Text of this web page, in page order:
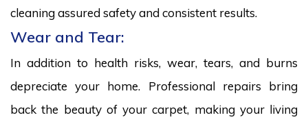
cleaning assured safety and consistent results.
Wear and Tear:
In addition to health risks, wear, tears, and burns
depreciate your home. Professional repairs bring
back the beauty of your carpet, making your living